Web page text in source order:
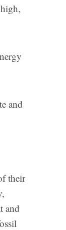
and
their
and